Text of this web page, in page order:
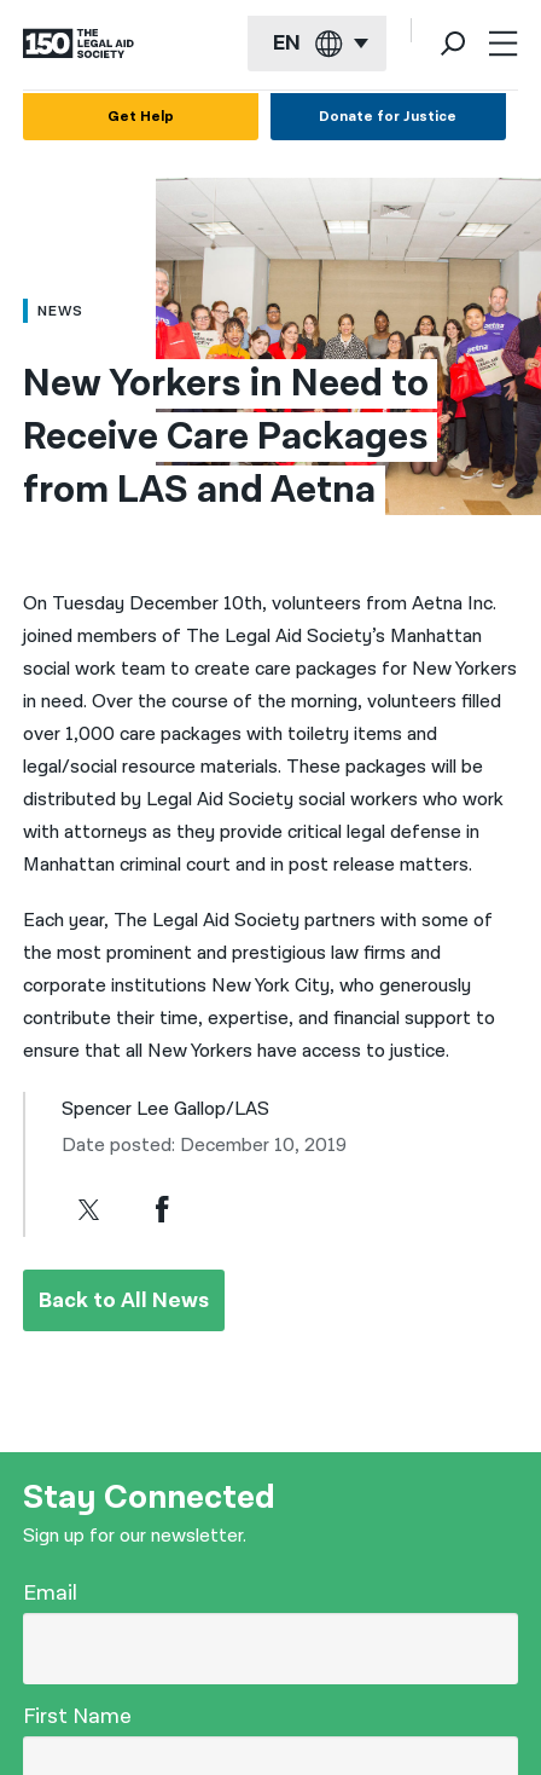
EN
Kreyol ayisyen
العربية
简体中文
繁體中文
हिन्दी
فارسی
ਪੰਜਾਬੀ
Русский
اردو
Get Help Donate for Justice
NEWS
New Yorkers in Need to
Receive Care Packages
from LAS and Aetna
On Tuesday December 10th, volunteers from Aetna Inc.
joined members of The Legal Aid Society’s Manhattan
social work team to create care packages for New Yorkers
in need. Over the course of the morning, volunteers filled
over 1,000 care packages with toiletry items and
legal/social resource materials. These packages will be
distributed by Legal Aid Society social workers who work
with attorneys as they provide critical legal defense in
Manhattan criminal court and in post release matters.
Each year, The Legal Aid Society partners with some of
the most prominent and prestigious law firms and
corporate institutions New York City, who generously
contribute their time, expertise, and financial support to
ensure that all New Yorkers have access to justice.
Spencer Lee Gallop/LAS
Date posted: December 10, 2019
Back to All News
Stay Connected
Sign up for our newsletter.
Email
First Name